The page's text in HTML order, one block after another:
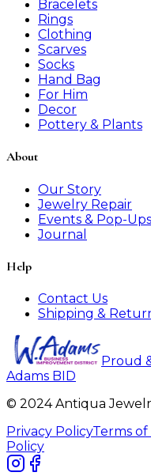
Bracelets
Rings
Clothing
Scarves
Socks
Hand Bag
For Him
Decor
Pottery & Plants
About
Our Story
Jewelry Repair
Events & Pop-Ups
Journal
Help
Contact Us
Shipping &
Proud
Adams BID
© 2024 Antiqua
Privacy PolicyTerms of
Policy